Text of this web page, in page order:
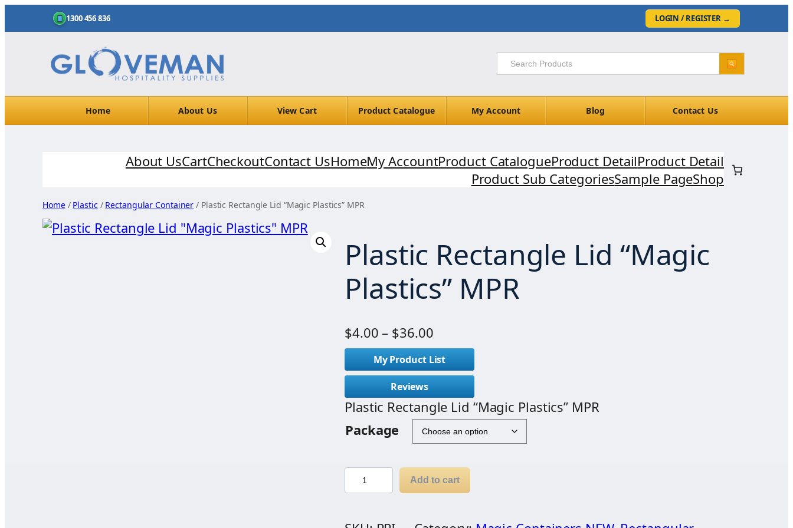
1300 456 836 LOGIN / REGISTER →
Home About Us View Cart Product Catalogue My Account Blog Contact Us
About UsCartCheckoutContact UsHomeMy AccountProduct CatalogueProduct DetailProduct Detail
Product Sub CategoriesSample PageShop
Home/ Plastic/ Rectangular Container / Plastic Rectangle Lid “Magic Plastics” MPR
Plastic Rectangle Lid “Magic
Plastics” MPR
$4.00 – $36.00P
r
i
c
e
r
a
g
e
My Product List
Reviews
Plastic Rectangle Lid “Magic Plastics” MPR
Package
l
Add to cart